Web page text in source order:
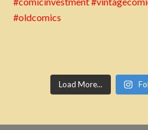
Load More...